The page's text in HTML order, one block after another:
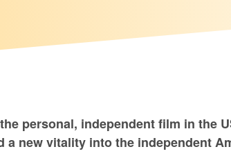
personal, independent film in the
new vitality into the independent